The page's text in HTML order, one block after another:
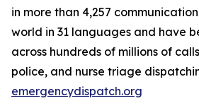
in more than 4,257
world in 31 languages and have
across hundreds of millions of
police, and nurse triage
emergencydispatch.org